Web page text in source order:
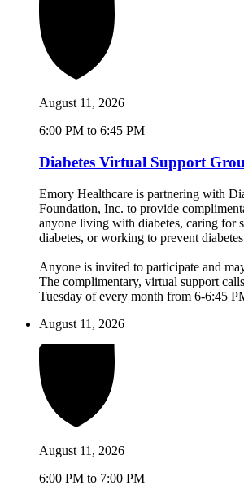
August 11, 2026
6:00 PM to 6:45 PM
Diabetes Virtual Support
Emory Healthcare is partnering with
Foundation, Inc. to provide
anyone living with diabetes, caring for
diabetes, or working to prevent
Anyone is invited to participate and
The complimentary, virtual support
Tuesday of every month from 6-6:45
August 11, 2026
August 11, 2026
6:00 PM to 7:00 PM